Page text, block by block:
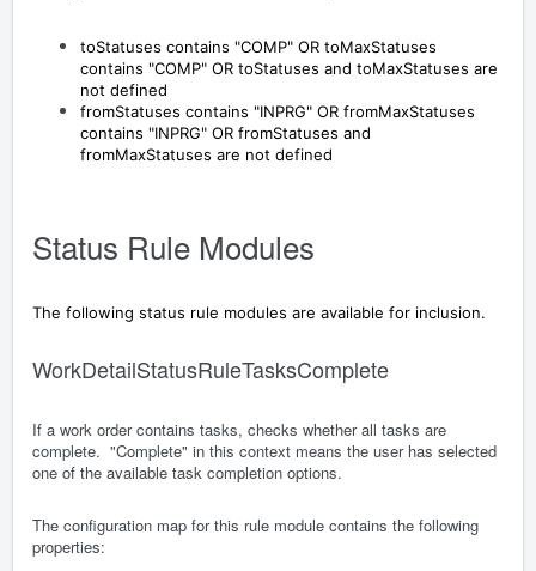
toStatuses contains "COMP" OR toMaxStatuses
contains "COMP" OR toStatuses and toMaxStatuses are
not defined
fromStatuses contains "INPRG" OR fromMaxStatuses
contains "INPRG" OR fromStatuses and
fromMaxStatuses are not defined
Status Rule Modules
The following status rule modules are available for inclusion.
WorkDetailStatusRuleTasksComplete
If a work order contains tasks, checks whether all tasks are
complete. "Complete" in this context means the user has selected
one of the available task completion options.
The configuration map for this rule module contains the following
properties: